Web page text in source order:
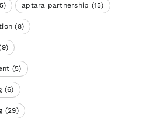
aptara partnership (15)
(8)
(5)
(6)
(29)